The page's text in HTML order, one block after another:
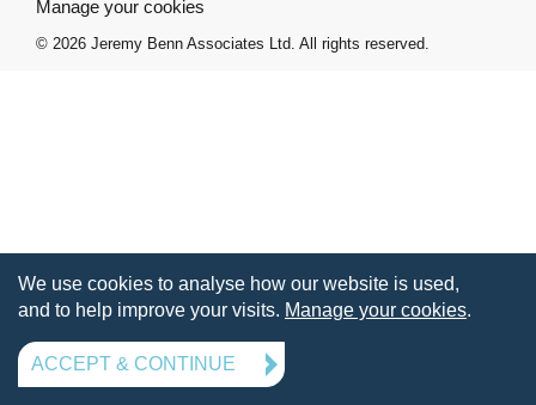
Manage your cookies
© 2026 Jeremy Benn Associates Ltd. All rights reserved.
We use cookies to analyse how our website is used,
and to help improve your visits. Manage your cookies.
ACCEPT & CONTINUE